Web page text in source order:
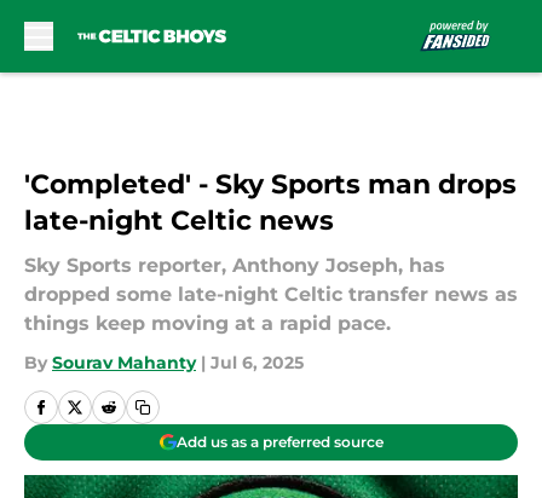
'Completed' - Sky Sports man drops
late-night Celtic news
Sky Sports reporter, Anthony Joseph, has
dropped some late-night Celtic transfer news as
things keep moving at a rapid pace.
By Sourav Mahanty | Jul 6, 2025
Add us as a preferred source